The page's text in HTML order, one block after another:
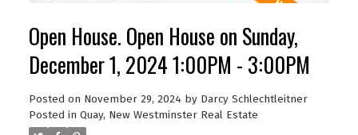
Open House. Open House on Sunday,
December 1, 2024 1:00PM - 3:00PM
Posted on November 29, 2024 by Darcy Schlechtleitner
Posted in Quay, New Westminster Real Estate